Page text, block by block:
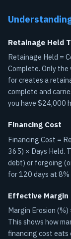
Retainage Held
Retainage Held =
Complete. Only
for creates a
complete and
you have $24,000
Financing Cost
Financing Cost =
365) × Days Held.
debt) or forgoing
for 120 days at
Effective Margin
Margin Erosion
This shows how
financing cost eats